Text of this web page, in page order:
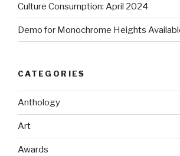
Culture Consumption: April 2024
Demo for Monochrome Heights
CATEGORIES
Anthology
Art
Awards